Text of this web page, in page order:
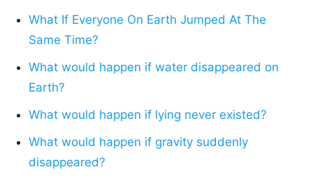
What If Everyone On Earth Jumped At The
Same Time?
What would happen if water disappeared on
Earth?
What would happen if lying never existed?
What would happen if gravity suddenly
disappeared?